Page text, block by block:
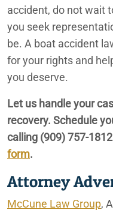
Rideshare Accident
San Bernardino Truck
San Bernardino,
Sexual Abuse
Sexual Harassment
Spinal Cord Injury
accident, do not wait
you seek
be. A boat accident
for your rights and
you deserve.
Let us handle your
recovery. Schedule
calling (909) 757-1812
form.
Attorney
McCune Law Group,